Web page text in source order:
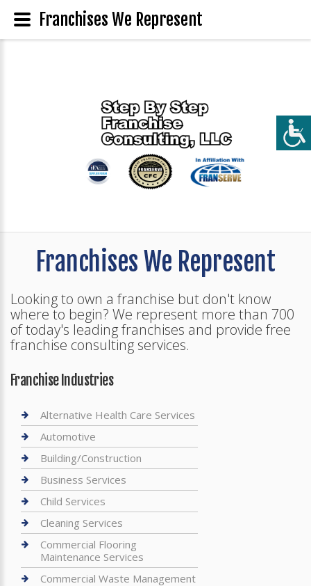
Franchises We Represent
Looking to own a franchise but don't know
where to begin? We represent more than 700
of today's leading franchises and provide free
franchise consulting services.
Franchise Industries
Alternative Health Care Services
Automotive
Building/Construction
Business Services
Child Services
Cleaning Services
Commercial Flooring
Maintenance Services
Commercial Waste Management
Franchises We Represent